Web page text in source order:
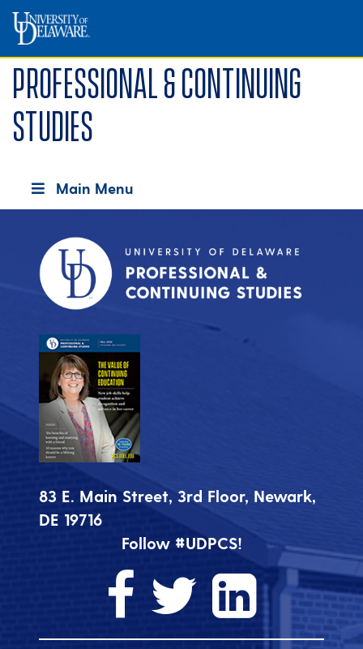
Professional & Continuing
Studies
Main Menu
83 E. Main Street, 3rd Floor, Newark,
DE 19716
Follow #UDPCS!